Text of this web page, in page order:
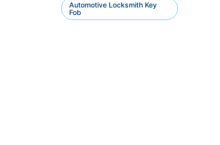
Automotive Locksmith Key
Fob